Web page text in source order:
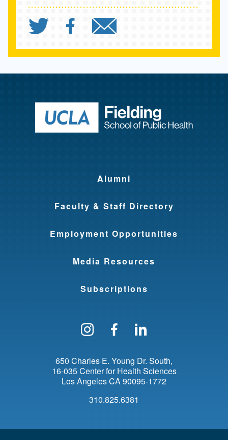
Share `Delivering for
Share `Delivering
Send
Return to
Alumni
Faculty & Staff Directory
Employment Opportunities
Media Resources
Subscriptions
Follow us on Instagram
Find us on
650 Charles E. Young Dr. South
16-035 Center for Health Sciences
Los AngelesCA 90095-1772
310.825.6381